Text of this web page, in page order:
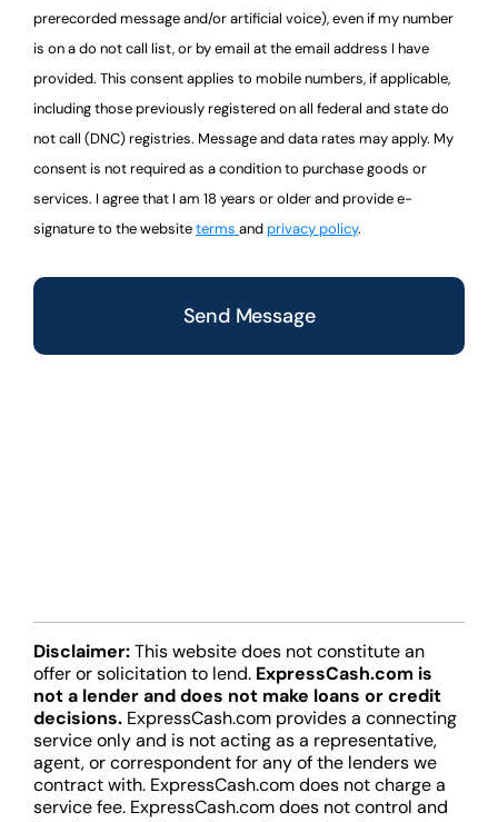
prerecorded message and/or artificial voice), even if my number
is on a do not call list, or by email at the email address I have
provided. This consent applies to mobile numbers, if applicable,
including those previously registered on all federal and state do
not call (DNC) registries. Message and data rates may apply. My
consent is not required as a condition to purchase goods or
services. I agree that I am 18 years or older and provide e-
signature to the websiteterms andprivacy policy.
Disclaimer:This website does not constitute an
offer or solicitation to lend. ExpressCash.com is
not a lender and does not make loans or credit
decisions. ExpressCash.com provides a connecting
service only and is not acting as a representative,
agent, or correspondent for any of the lenders we
contract with. ExpressCash.com does not charge a
service fee. ExpressCash.com does not control and